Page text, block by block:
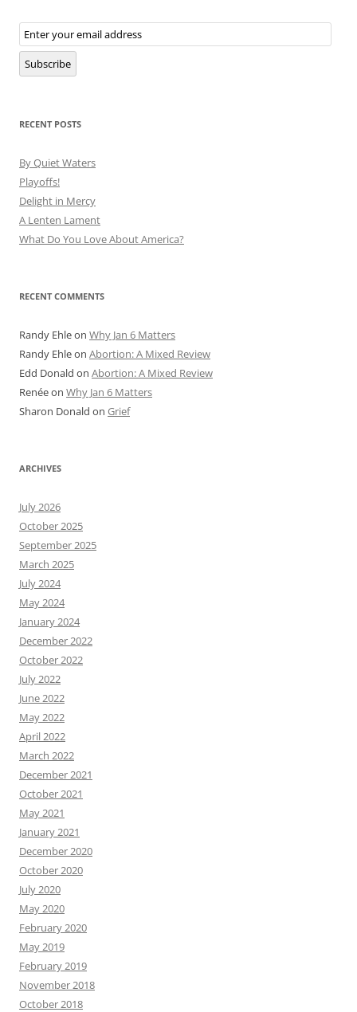
Email
Subscription
Subscribe
RECENT POSTS
By Quiet Waters
Playoffs!
Delight in Mercy
A Lenten Lament
What Do You Love About America?
RECENT COMMENTS
Randy Ehleon Why Jan 6 Matters
Randy Ehleon Abortion: A Mixed Review
Edd Donald on Abortion: A Mixed Review
Renéeon Why Jan 6 Matters
Sharon Donald on Grief
ARCHIVES
July 2026
October 2025
September 2025
March 2025
July 2024
May 2024
January 2024
December 2022
October 2022
July 2022
June 2022
May 2022
April 2022
March 2022
December 2021
October 2021
May 2021
January 2021
December 2020
October 2020
July 2020
May 2020
February 2020
May 2019
February 2019
November 2018
October 2018